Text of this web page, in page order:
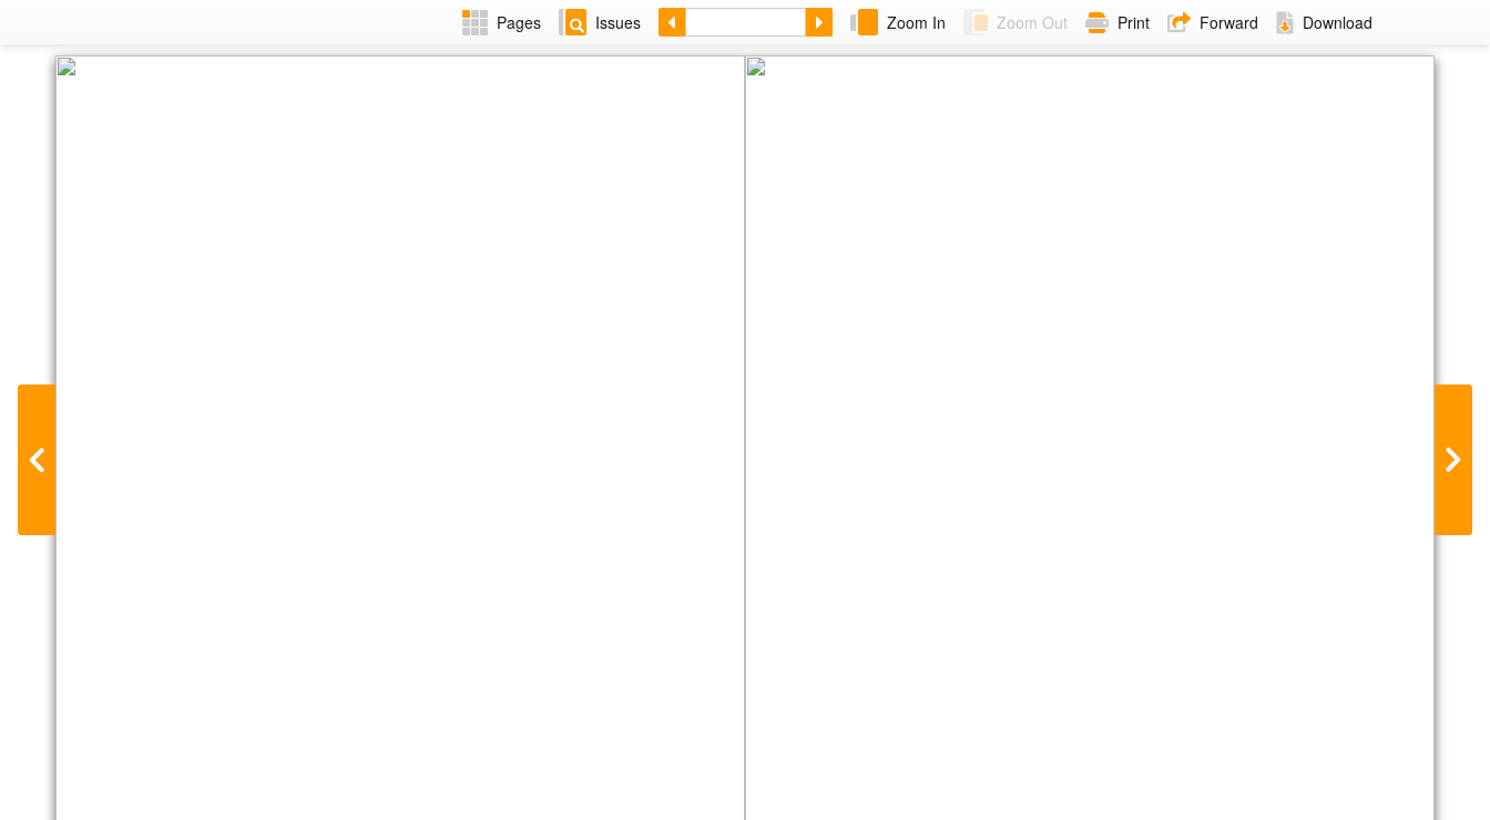
Pages Issues Zoom In Zoom Out Print Forward Download